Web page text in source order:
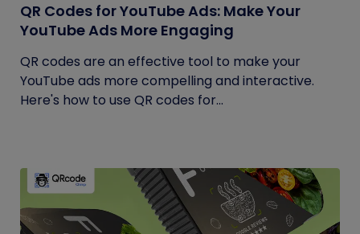
QR Codes for YouTube Ads: Make Your
YouTube Ads More Engaging
QR codes are an effective tool to make your
YouTube ads more compelling and interactive.
Here's how to use QR codes for...